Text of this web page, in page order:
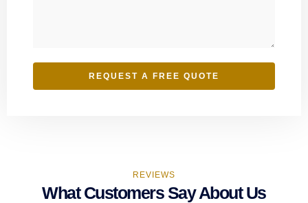
REQUEST A FREE QUOTE
REVIEWS
What Customers Say About Us